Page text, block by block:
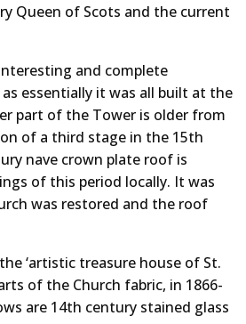
Queen of Scots and the current
and complete
essentially it was all built at the
part of the Tower is older from
of a third stage in the 15th
nave crown plate roof is
of this period locally. It was
was restored and the roof
‘artistic treasure house of St.
of the Church fabric, in 1866-
are 14th century stained glass